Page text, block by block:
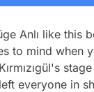
Anlı like this
to mind when
everyone in